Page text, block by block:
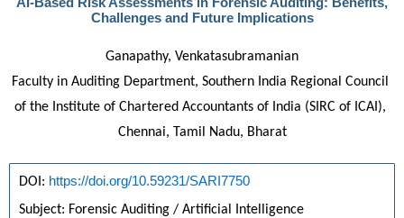
Challenges and Future Implications
Ganapathy, Venkatasubramanian
Faculty in Auditing Department, Southern India Regional Council
of the Institute of Chartered Accountants of India (SIRC of ICAI),
Chennai, Tamil Nadu, Bharat
DOI: https://doi.org/10.59231/SARI7750
Subject: Forensic Auditing / Artificial Intelligence